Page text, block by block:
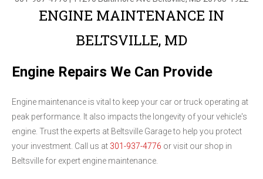
ENGINE MAINTENANCE IN
BELTSVILLE, MD
Engine Repairs We Can Provide
Engine maintenance is vital to keep your car or truck operating at
peak performance. It also impacts the longevity of your vehicle's
engine. Trust the experts at Beltsville Garage to help you protect
your investment. Call us at 301-937-4776 or visit our shop in
Beltsville for expert engine maintenance.